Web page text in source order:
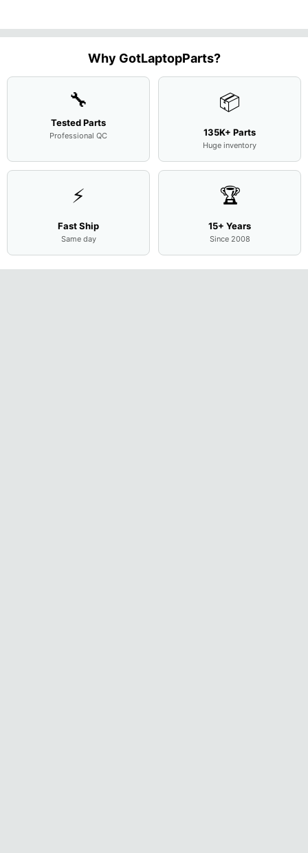
Why GotLaptopParts?
🔧
Tested Parts
Professional QC
📦
135K+ Parts
Huge inventory
⚡
Fast Ship
Same day
🏆
15+ Years
Since 2008